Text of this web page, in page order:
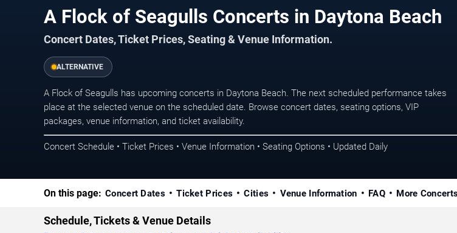
A Flock of Seagulls Concerts in Daytona Beach
Concert Dates, Ticket Prices, Seating & Venue Information.
ALTERNATIVE
A Flock of Seagulls has upcoming concerts in Daytona Beach. The next scheduled performance takes
place at the selected venue on the scheduled date. Browse concert dates, seating options, VIP
packages, venue information, and ticket availability.
Concert Schedule • Ticket Prices • Venue Information • Seating Options • Updated Daily
On this page: Concert Dates Ticket Prices Cities Venue Information FAQ More
Schedule, Tickets & Venue Details